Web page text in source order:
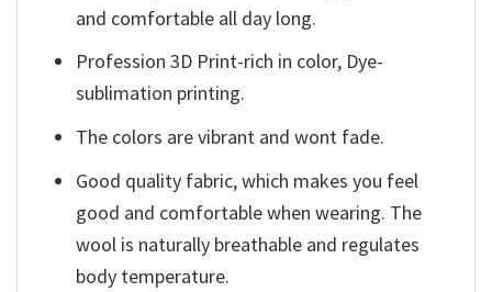
and comfortable all day long.
Profession 3D Print-rich in color, Dye-
sublimation printing.
The colors are vibrant and wont fade.
Good quality fabric, which makes you feel
good and comfortable when wearing. The
wool is naturally breathable and regulates
body temperature.